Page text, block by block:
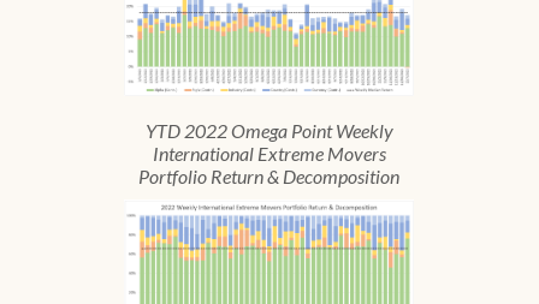
YTD 2022 Omega Point Weekly
International Extreme Movers
Portfolio Return & Decomposition